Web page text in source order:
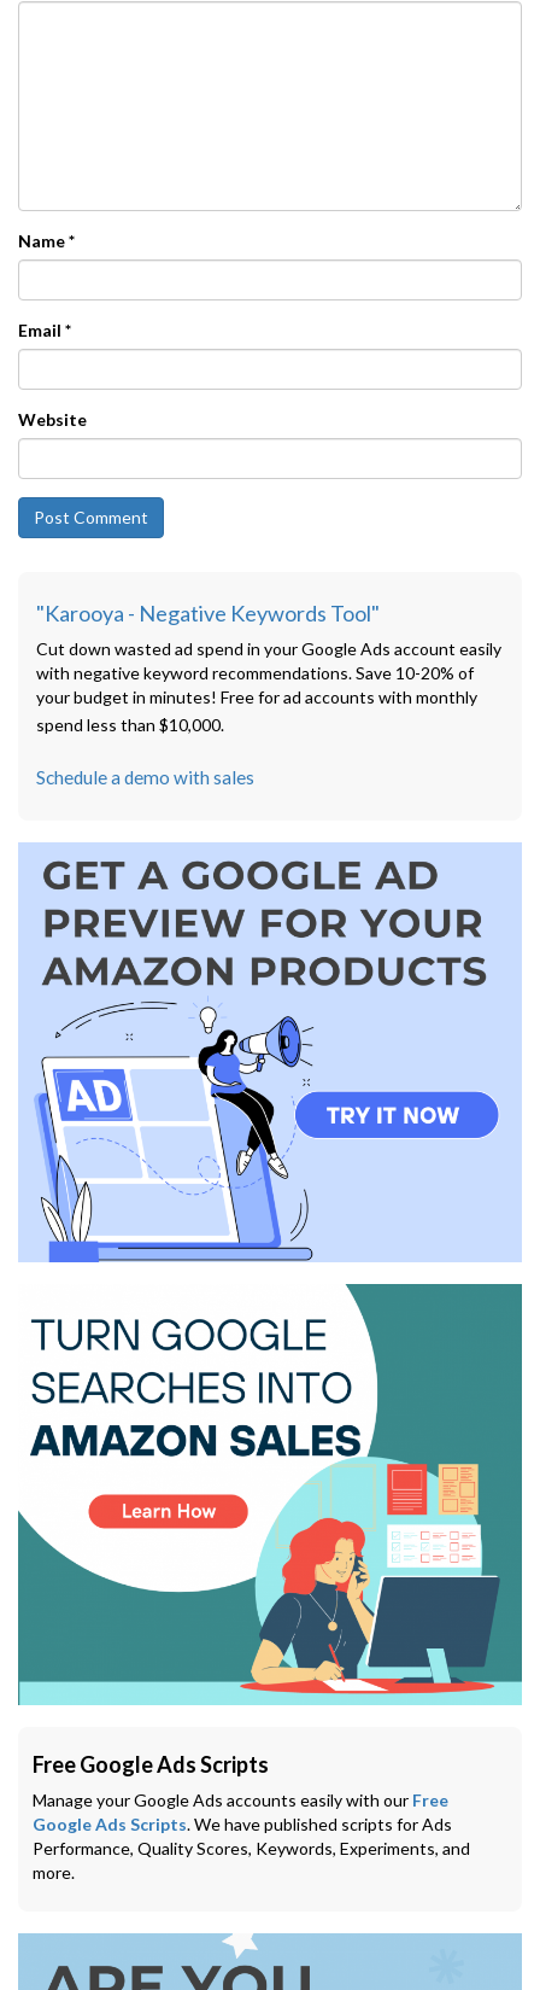
Name*
Email *
Website
"Karooya - Negative Keywords Tool"
Cut down wasted ad spend in your Google Ads account easily
with negative keyword recommendations. Save 10-20% of
your budget in minutes! Free for ad accounts with monthly
spend less than $10,000.
Schedule a demo with sales
Free Google Ads Scripts
Manage your Google Ads accounts easily with our Free
Google Ads Scripts. We have published scripts for Ads
Performance, Quality Scores, Keywords, Experiments, and
more.